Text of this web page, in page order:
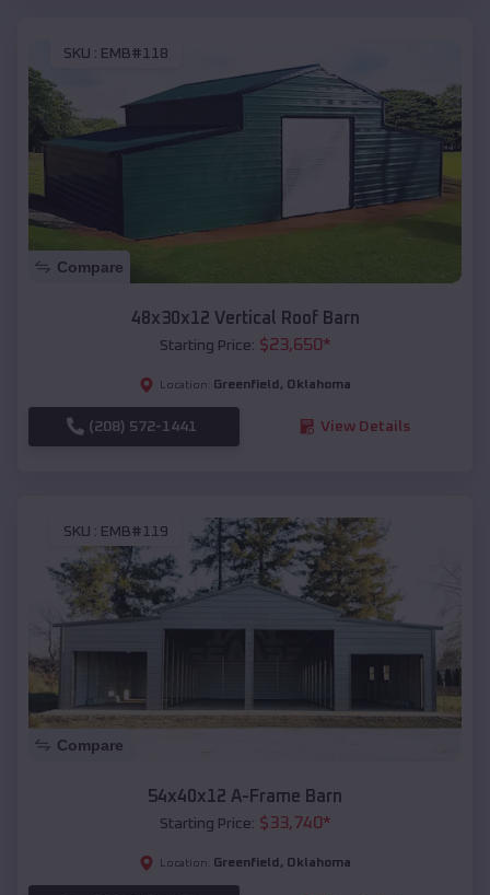
SKU : EMB#118
Compare
48x30x12 Vertical Roof Barn
Starting Price: $23,650*
Location: Greenfield , Oklahoma
(208) 572-1441 View Details
SKU : EMB#119
Compare
54x40x12 A-Frame Barn
Starting Price: $33,740*
Location: Greenfield , Oklahoma